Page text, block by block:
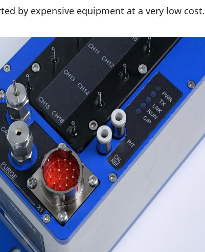
by expensive equipment at a very low cost.